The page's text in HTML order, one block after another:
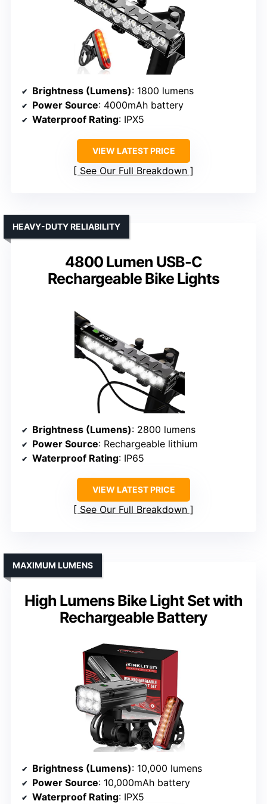
Brightness (Lumens): 1800 lumens
Power Source: 4000mAh battery
Waterproof Rating: IPX5
VIEW LATEST PRICE
See Our Full Breakdown
4800 Lumen USB-C
Rechargeable Bike Lights
HEAVY-DUTY RELIABILITY
Brightness (Lumens): 2800 lumens
Power Source: Rechargeable lithium
Waterproof Rating: IP65
VIEW LATEST PRICE
See Our Full Breakdown
High Lumens Bike Light Set with
Rechargeable Battery
MAXIMUM LUMENS
Brightness (Lumens): 10,000 lumens
Power Source: 10,000mAh battery
Waterproof Rating: IPX5